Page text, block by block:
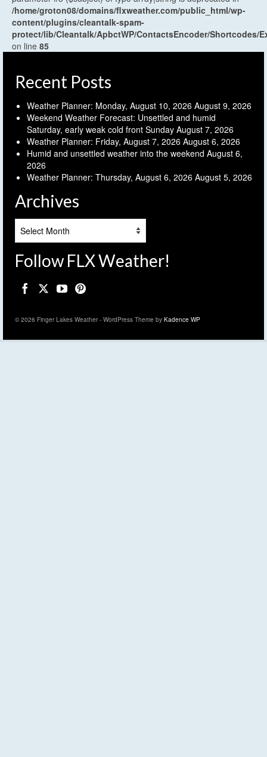
/home/groton08/domains/flxweather.com/public_html/wp-
content/plugins/cleantalk-spam-
protect/lib/Cleantalk/ApbctWP/ContactsEncoder/Shortcodes/
on line 85
Recent Posts
Weather Planner: Monday, August 10, 2026 August 9, 2026
Weekend Weather Forecast: Unsettled and humid
Saturday, early weak cold front Sunday August 7, 2026
Weather Planner: Friday, August 7, 2026 August 6, 2026
Humid and unsettled weather into the weekend August 6,
2026
Weather Planner: Thursday, August 6, 2026 August 5, 2026
Archives
Follow FLX Weather!
© 2026 Finger Lakes Weather - WordPress Theme by Kadence WP